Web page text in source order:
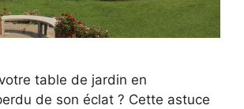
table de jardin en
de son éclat ? Cette astuce